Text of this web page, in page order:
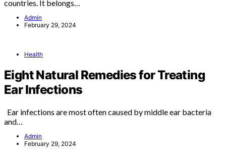
countries. It belongs…
Admin
February 29, 2024
Health
Eight Natural Remedies for Treating
Ear Infections
Ear infections are most often caused by middle ear bacteria
and…
Admin
February 29, 2024